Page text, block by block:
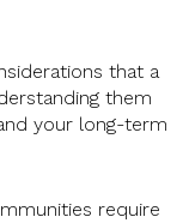
that a
them
your long-term
require